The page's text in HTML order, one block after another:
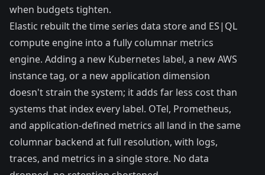
when budgets tighten.
Elastic rebuilt the time series data store and ES|QL
compute engine into a fully columnar metrics
engine. Adding a new Kubernetes label, a new AWS
instance tag, or a new application dimension
doesn't strain the system; it adds far less cost than
systems that index every label. OTel, Prometheus,
and application-defined metrics all land in the same
columnar backend at full resolution, with logs,
traces, and metrics in a single store. No data